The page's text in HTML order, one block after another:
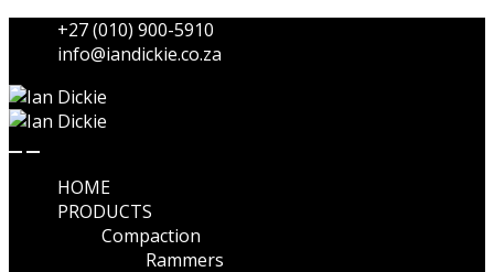
+27 (010) 900-5910
info@iandickie.co.za
HOME
PRODUCTS
Compaction
Rammers